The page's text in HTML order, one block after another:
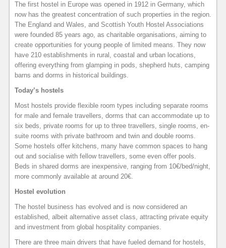
The first hostel in Europe was opened in 1912 in Germany, which
now has the greatest concentration of such properties in the region.
The England and Wales, and Scottish Youth Hostel Associations
were founded 85 years ago, as charitable organisations, aiming to
create opportunities for young people of limited means. They now
have 210 establishments in rural, coastal and urban locations,
offering everything from glamping in pods, shepherd huts, camping
barns and dorms in historical buildings.
Today’s hostels
Most hostels provide flexible room types including separate rooms
for male and female travellers, dorms that can accommodate up to
six beds, private rooms for up to three travellers, single rooms, en-
suite rooms with private bathroom and twin and double rooms.
Some hostels offer kitchens, many have common spaces to hang
out and socialise with fellow travellers, some even offer pools.
Beds in shared dorms are inexpensive, ranging from 10€/bed/night,
more commonly available at around 20€.
Hostel evolution
The hostel business has evolved and is now considered an
established, albeit alternative asset class, attracting private equity
and investment from global hospitality companies.
There are three main drivers that have fueled demand for hostels,